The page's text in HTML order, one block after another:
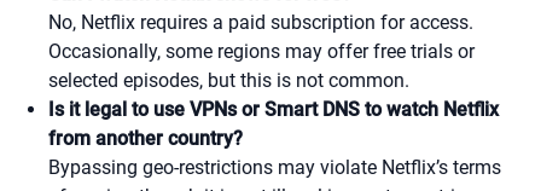
No, Netflix requires a paid subscription for access.
Occasionally, some regions may offer free trials or
selected episodes, but this is not common.
Is it legal to use VPNs or Smart DNS to watch Netflix
from another country?
Bypassing geo-restrictions may violate Netflix’s terms